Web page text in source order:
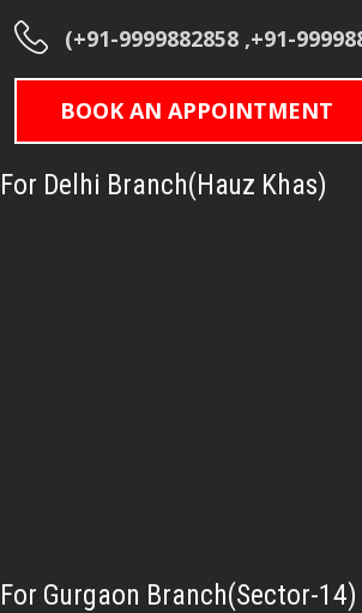
(+91-9999882858 ,+91-
BOOK AN APPOINTMENT
For Delhi Branch(Hauz Khas)
For Gurgaon Branch(Sector-14)